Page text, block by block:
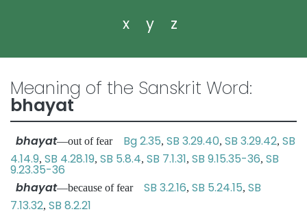
x
y z
Meaning of the Sanskrit Word:
bhayat
bhayat—out of fear Bg 2.35, SB 3.29.40, SB 3.29.42, SB
4.14.9, SB 4.28.19, SB 5.8.4, SB 7.1.31, SB 9.15.35-36, SB
9.23.35-36
bhayat—because of fear SB 3.2.16, SB 5.24.15, SB
7.13.32, SB 8.2.21